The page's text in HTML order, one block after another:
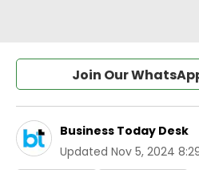
Join Our
Business Today Desk
Updated Nov 5, 2024